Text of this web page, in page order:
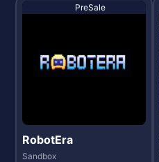
PreSale
RobotEra
Sandbox